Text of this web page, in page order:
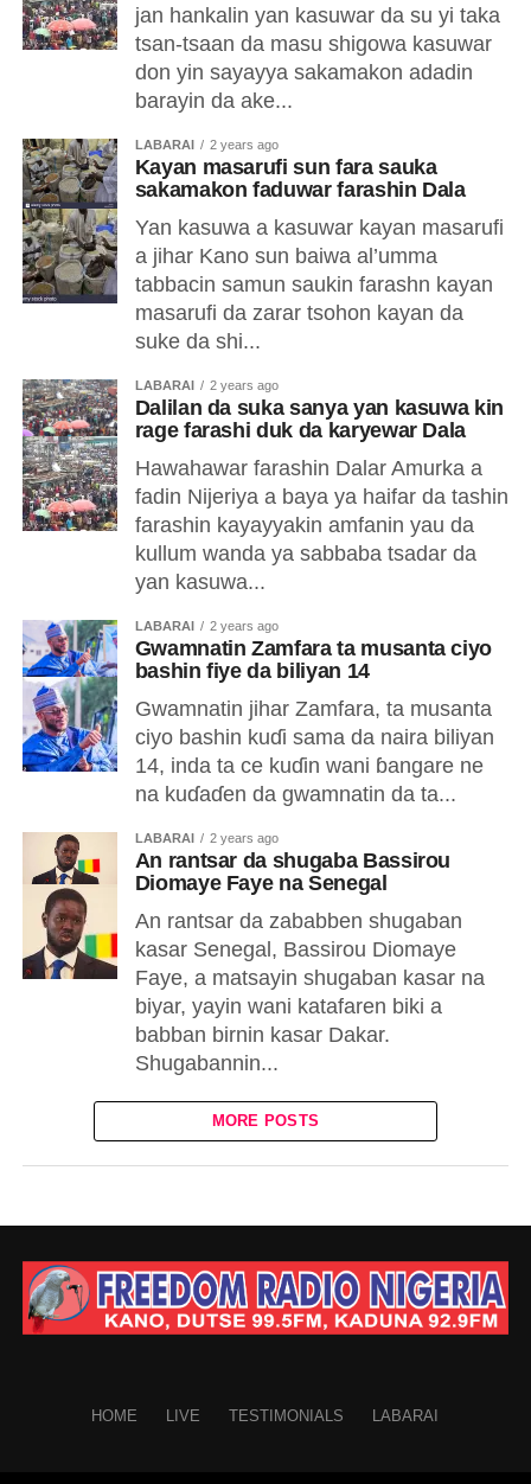
jan hankalin yan kasuwar da su yi taka
tsan-tsaan da masu shigowa kasuwar
don yin sayayya sakamakon adadin
barayin da ake...
LABARAI 2 years ago
Kayan masarufi sun fara sauka
sakamakon faduwar farashin Dala
Yan kasuwa a kasuwar kayan masarufi
a jihar Kano sun baiwa al’umma
tabbacin samun saukin farashn kayan
masarufi da zarar tsohon kayan da
suke da shi...
LABARAI 2 years ago
Dalilan da suka sanya yan kasuwa kin
rage farashi duk da karyewar Dala
Hawahawar farashin Dalar Amurka a
fadin Nijeriya a baya ya haifar da tashin
farashin kayayyakin amfanin yau da
kullum wanda ya sabbaba tsadar da
yan kasuwa...
LABARAI 2 years ago
Gwamnatin Zamfara ta musanta ciyo
bashin fiye da biliyan 14
Gwamnatin jihar Zamfara, ta musanta
ciyo bashin kuɗi sama da naira biliyan
14, inda ta ce kuɗin wani ɓangare ne
na kuɗaɗen da gwamnatin da ta...
LABARAI 2 years ago
An rantsar da shugaba Bassirou
Diomaye Faye na Senegal
An rantsar da zababben shugaban
kasar Senegal, Bassirou Diomaye
Faye, a matsayin shugaban kasar na
biyar, yayin wani katafaren biki a
babban birnin kasar Dakar.
Shugabannin...
MORE POSTS
HOME LIVE TESTIMONIALS LABARAI